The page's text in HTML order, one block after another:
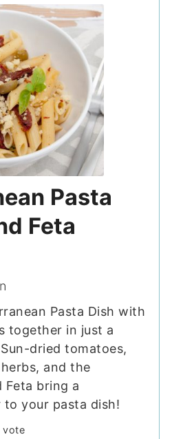
Pasta
Feta
Pasta Dish with
together in just a
dried tomatoes,
and the
Feta bring a
your pasta dish!
vote